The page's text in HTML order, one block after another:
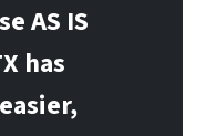
AS IS
has